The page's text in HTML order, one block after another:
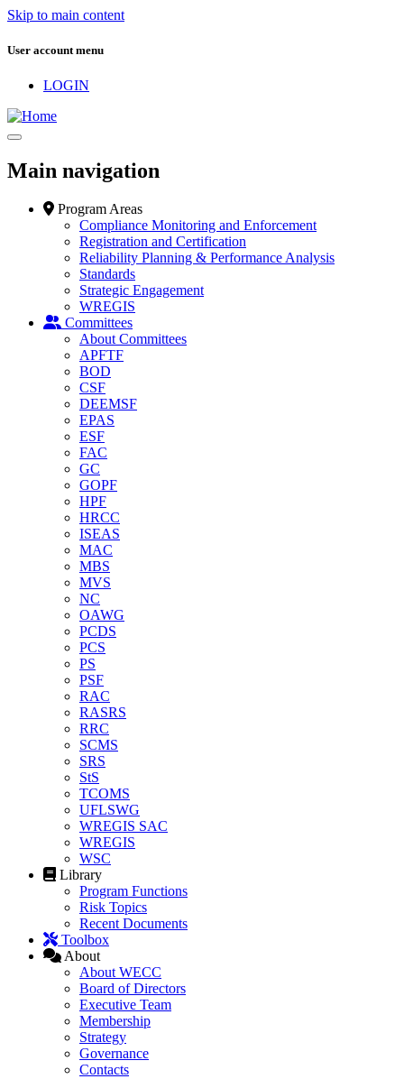
Skip to main content
User account menu
LOGIN
Main navigation
Program Areas
Compliance Monitoring and Enforcement
Registration and Certification
Reliability Planning & Performance Analysis
Standards
Strategic Engagement
WREGIS
Committees
About Committees
APFTF
BOD
CSF
DEEMSF
EPAS
ESF
FAC
GC
GOPF
HPF
HRCC
ISEAS
MAC
MBS
MVS
NC
OAWG
PCDS
PCS
PS
PSF
RAC
RASRS
RRC
SCMS
SRS
StS
TCOMS
UFLSWG
WREGIS SAC
WREGIS
WSC
Library
Program Functions
Risk Topics
Recent Documents
Toolbox
About
About WECC
Board of Directors
Executive Team
Membership
Strategy
Governance
Contacts